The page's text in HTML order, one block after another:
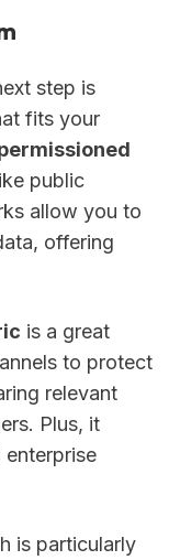
step is
fits your
public
allow you to
offering
is a great
to protect
relevant
Plus, it
is particularly